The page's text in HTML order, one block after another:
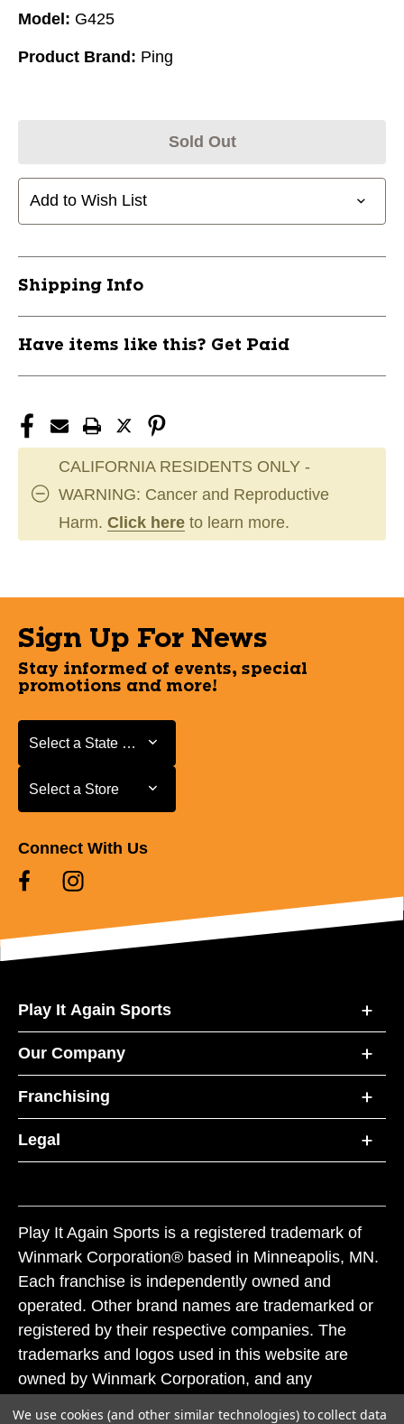
Model: G425
Product Brand: Ping
Sold Out
Add to Wish List
Shipping Info
Have items like this? Get Paid
CALIFORNIA RESIDENTS ONLY -
WARNING: Cancer and Reproductive
Harm. Click here to learn more.
Sign Up For News
Stay informed of events, special
promotions and more!
Select a State or Province
Select a State or Province
Select a Store
Select a Store
Connect With Us
Play It Again Sports
Our Company
Franchising
Legal
Play It Again Sports is a registered trademark of
Winmark Corporation® based in Minneapolis, MN.
Each franchise is independently owned and
operated. Other brand names are trademarked or
registered by their respective companies. The
trademarks and logos used in this website are
owned by Winmark Corporation, and any
We use cookies (and other similar technologies) to collect data